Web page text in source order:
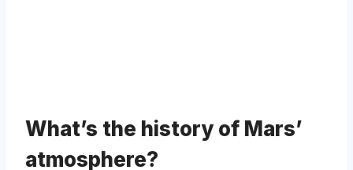
What’s the history of Mars’
atmosphere?